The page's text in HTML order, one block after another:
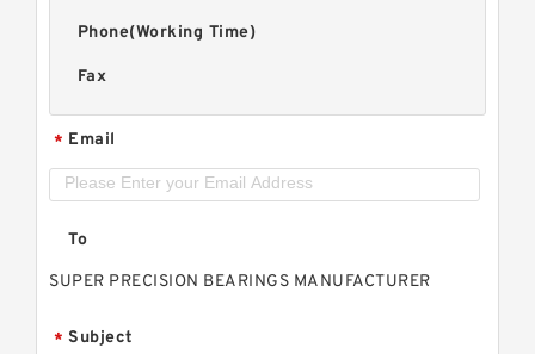
Phone(Working Time)
Fax
* Email
To
SUPER PRECISION BEARINGS MANUFACTURER
* Subject